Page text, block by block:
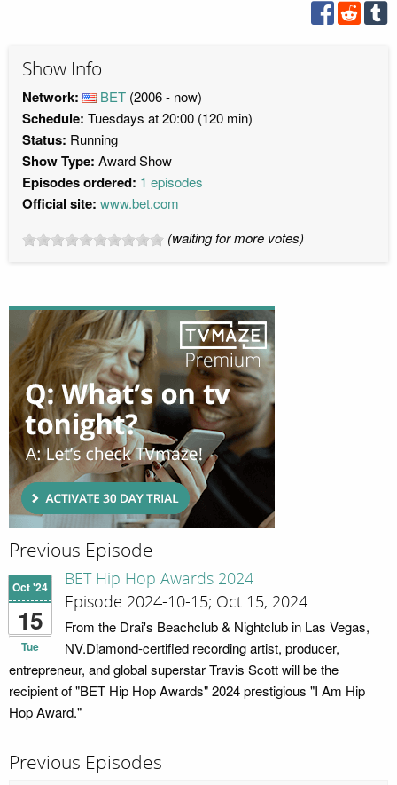
Show Info
Network: BET (2006 - now)
Schedule: Tuesdays at 20:00 (120 min)
Status: Running
Show Type: Award Show
Episodes ordered: 1 episodes
Official site: www.bet.com
(waiting for more votes)
Previous Episode
Oct '24
15
Tue
BET Hip Hop Awards 2024
Episode 2024-10-15; Oct 15, 2024
From the Drai's Beachclub & Nightclub in Las Vegas,
NV.Diamond-certified recording artist, producer,
entrepreneur, and global superstar Travis Scott will be the
recipient of "BET Hip Hop Awards" 2024 prestigious "I Am Hip
Hop Award."
Previous Episodes